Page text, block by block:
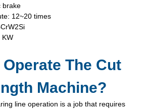
brake
12~20 times
KW
Operate The Cut
Machine?
line operation is a job that requires